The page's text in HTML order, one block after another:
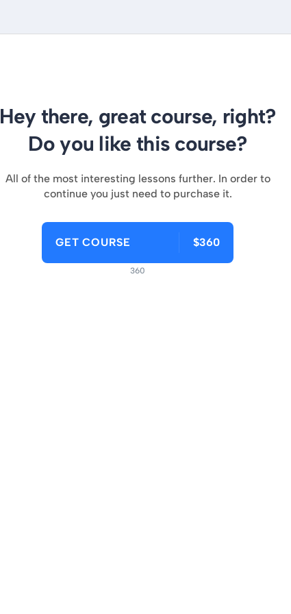
Hey there, great course, right?
Do you like this course?
All of the most interesting lessons further. In order to
continue you just need to purchase it.
GET COURSE $360
360